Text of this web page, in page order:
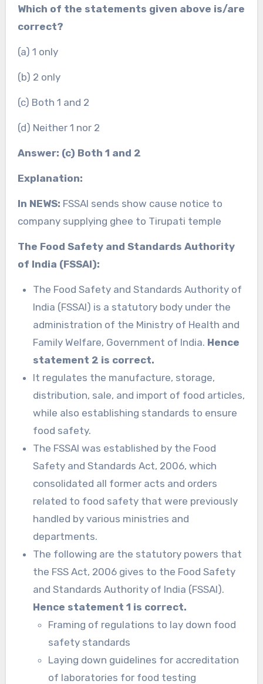
Which of the statements given above is/are
correct?
(a) 1 only
(b) 2 only
(c) Both 1 and 2
(d) Neither 1 nor 2
Answer: (c) Both 1 and 2
Explanation:
In NEWS: FSSAI sends show cause notice to
company supplying ghee to Tirupati temple
The Food Safety and Standards Authority
of India (FSSAI):
The Food Safety and Standards Authority of
India (FSSAI) is a statutory body under the
administration of the Ministry of Health and
Family Welfare, Government of India. Hence
statement 2 is correct.
It regulates the manufacture, storage,
distribution, sale, and import of food articles,
while also establishing standards to ensure
food safety.
The FSSAI was established by the Food
Safety and Standards Act, 2006, which
consolidated all former acts and orders
related to food safety that were previously
handled by various ministries and
departments.
The following are the statutory powers that
the FSS Act, 2006 gives to the Food Safety
and Standards Authority of India (FSSAI).
Hence statement 1 is correct.
Framing of regulations to lay down food
safety standards
Laying down guidelines for accreditation
of laboratories for food testing